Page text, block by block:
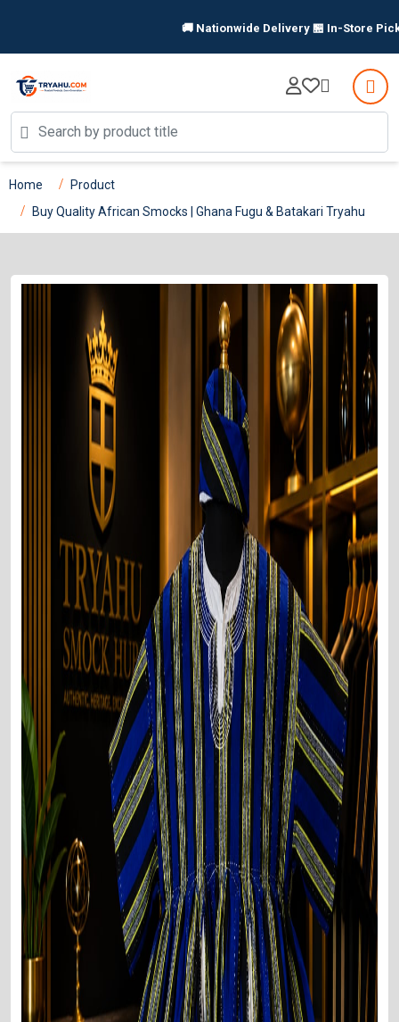
🚚 Nationwide Delivery 🏪 In-Store Pickup Available |
Home
Product
Buy Quality African Smocks | Ghana Fugu & Batakari Tryahu